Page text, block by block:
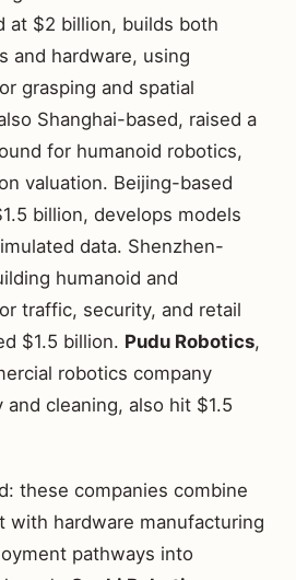
at $2 billion, builds both
and hardware, using
grasping and spatial
Shanghai-based, raised a
for humanoid robotics,
valuation. Beijing-based
billion, develops models
data. Shenzhen-
humanoid and
traffic, security, and retail
$1.5 billion. Pudu Robotics,
robotics company
cleaning, also hit $1.5
these companies combine
with hardware manufacturing
pathways into